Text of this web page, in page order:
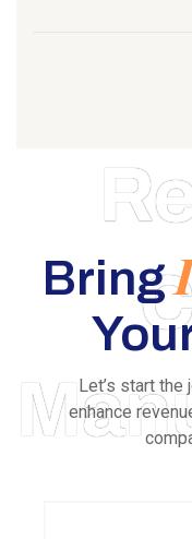
Bring
Let’s start
enhance